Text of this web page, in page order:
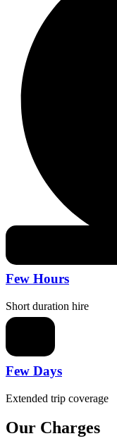
Few Hours
Short duration hire
Few Days
Extended trip coverage
Our Charges